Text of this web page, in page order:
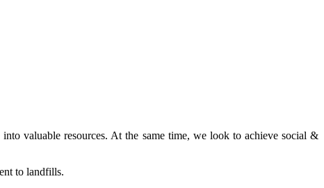
valuable resources. At the same time, we look to achieve social &
to landfills.